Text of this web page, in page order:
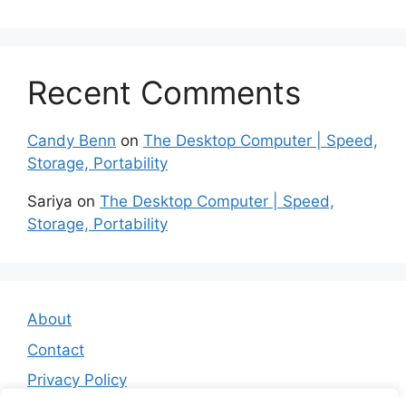
Recent Comments
Candy Benn on The Desktop Computer | Speed,
Storage, Portability
Sariya on The Desktop Computer | Speed,
Storage, Portability
About
Contact
Privacy Policy